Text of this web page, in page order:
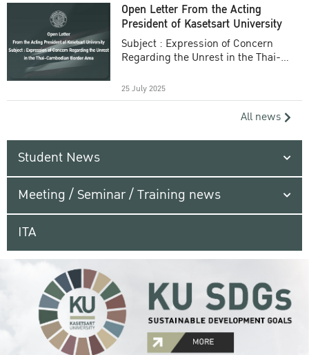
Open Letter From the Acting
President of Kasetsart University
Subject : Expression of Concern
Regarding the Unrest in the Thai-
25 July 2025
All news
Student News
Meeting / Seminar / Training news
ITA